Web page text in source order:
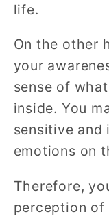
life.
On the other
your
sense of
inside. You
sensitive
emotions on
Therefore,
perception of